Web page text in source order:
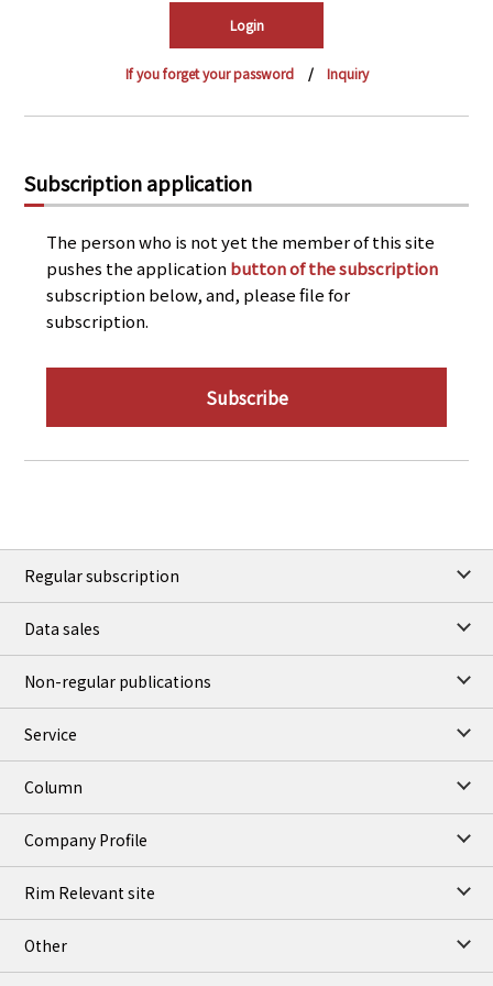
PRA Principles
Site Map
Japanese Website
If you forget your password Inquiry
Subscription application
The person who is not yet the member of this site
pushes the applicationbutton of the subscription
subscription below, and, please file for
subscription.
Subscribe
Regular subscription
Data sales
Non-regular publications
Service
Column
Company Profile
Rim Relevant site
Other